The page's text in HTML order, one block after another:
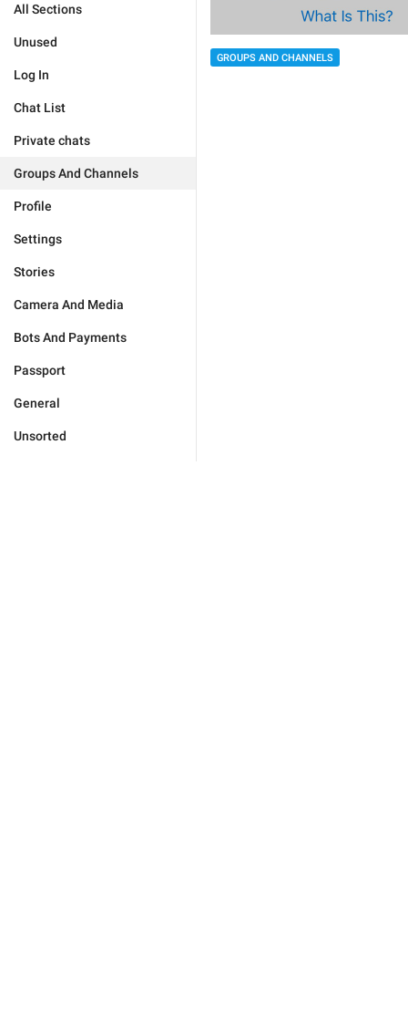
All Sections
Unused
Log In
Chat List
Private chats
Groups And Channels
Profile
Settings
Stories
Camera And Media
Bots And Payments
Passport
General
Unsorted
GROUPS AND CHANNELS